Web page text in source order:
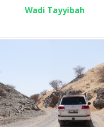
Wadi Tayyibah